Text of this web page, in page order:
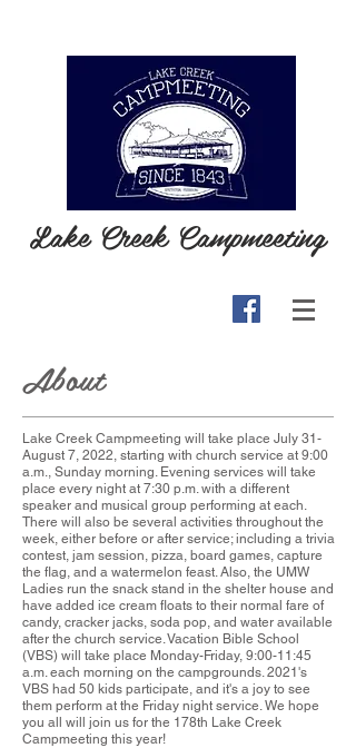
Lake Creek Campmeeting
About
Lake Creek Campmeeting will take place July 31-
August 7, 2022, starting with church service at 9:00
a.m., Sunday morning. Evening services will take
place every night at 7:30 p.m. with a different
speaker and musical group performing at each.
There will also be several activities throughout the
week, either before or after service; including a trivia
contest, jam session, pizza, board games, capture
the flag, and a watermelon feast. Also, the UMW
Ladies run the snack stand in the shelter house and
have added ice cream floats to their normal fare of
candy, cracker jacks, soda pop, and water available
after the church service. Vacation Bible School
(VBS) will take place Monday-Friday, 9:00-11:45
a.m. each morning on the campgrounds. 2021's
VBS had 50 kids participate, and it's a joy to see
them perform at the Friday night service. We hope
you all will join us for the 178th Lake Creek
Campmeeting this year!